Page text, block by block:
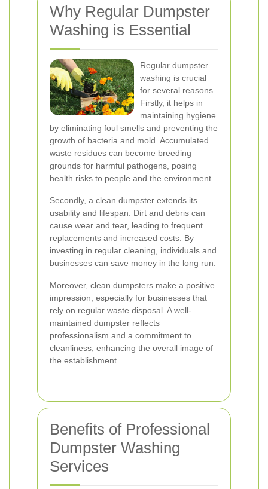
Why Regular Dumpster
Washing is Essential
Regular dumpster
washing is crucial
for several reasons.
Firstly, it helps in
maintaining hygiene
by eliminating foul smells and preventing the
growth of bacteria and mold. Accumulated
waste residues can become breeding
grounds for harmful pathogens, posing
health risks to people and the environment.
Secondly, a clean dumpster extends its
usability and lifespan. Dirt and debris can
cause wear and tear, leading to frequent
replacements and increased costs. By
investing in regular cleaning, individuals and
businesses can save money in the long run.
Moreover, clean dumpsters make a positive
impression, especially for businesses that
rely on regular waste disposal. A well-
maintained dumpster reflects
professionalism and a commitment to
cleanliness, enhancing the overall image of
the establishment.
Benefits of Professional
Dumpster Washing
Services